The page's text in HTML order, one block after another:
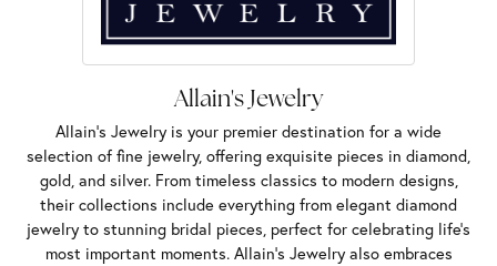
Allain's Jewelry
Allain's Jewelry is your premier destination for a wide
selection of fine jewelry, offering exquisite pieces in diamond,
gold, and silver. From timeless classics to modern designs,
their collections include everything from elegant diamond
jewelry to stunning bridal pieces, perfect for celebrating life’s
most important moments. Allain's Jewelry also embraces